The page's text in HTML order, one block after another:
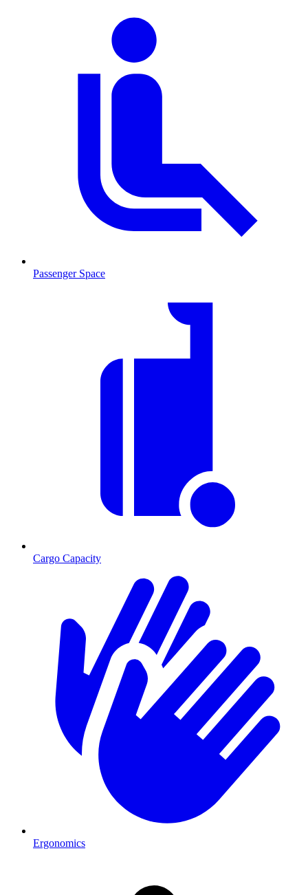
Passenger Space
Cargo Capacity
Ergonomics